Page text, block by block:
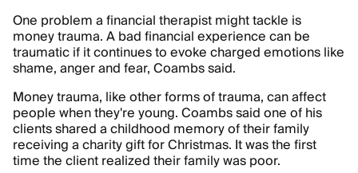
One problem a financial therapist might tackle is
money trauma. A bad financial experience can be
traumatic if it continues to evoke charged emotions like
shame, anger and fear, Coambs said.
Money trauma, like other forms of trauma, can affect
people when they're young. Coambs said one of his
clients shared a childhood memory of their family
receiving a charity gift for Christmas. It was the first
time the client realized their family was poor.